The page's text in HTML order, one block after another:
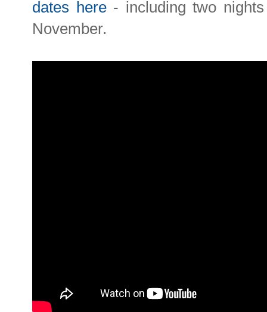
dates here- including two
November.